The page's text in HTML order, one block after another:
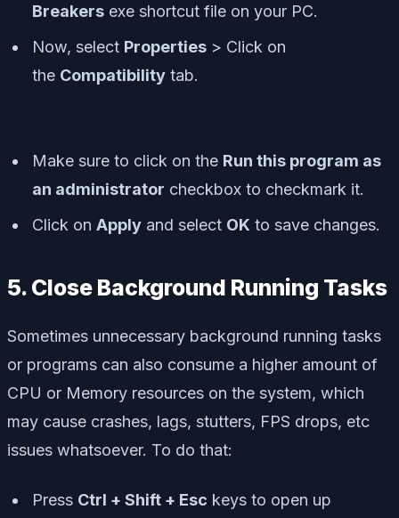
Breakers exe shortcut file on your PC.
Now, select Properties > Click on
the Compatibility tab.
Make sure to click on the Run this program as
an administrator checkbox to checkmark it.
Click on Apply and select OK to save changes.
5. Close Background Running Tasks
Sometimes unnecessary background running tasks
or programs can also consume a higher amount of
CPU or Memory resources on the system, which
may cause crashes, lags, stutters, FPS drops, etc
issues whatsoever. To do that:
Press Ctrl + Shift + Esc keys to open up